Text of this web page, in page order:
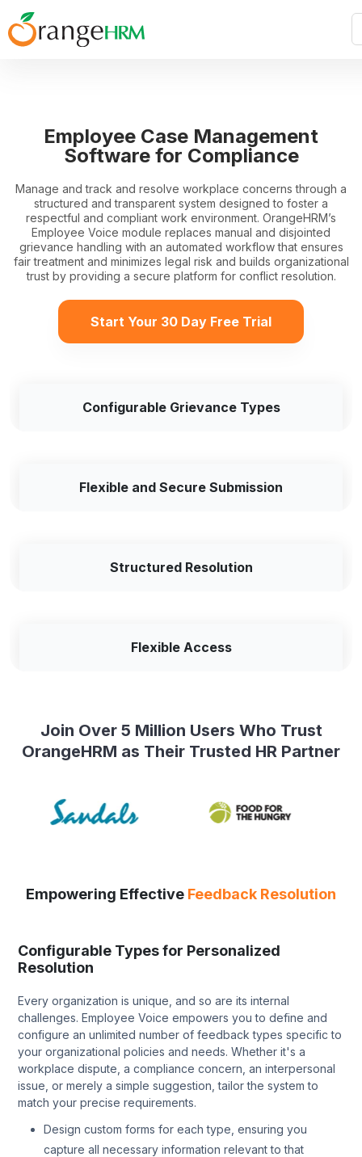
Employee Case Management
Software for Compliance
Manage and track and resolve workplace concerns through a
structured and transparent system designed to foster a
respectful and compliant work environment. OrangeHRM’s
Employee Voice module replaces manual and disjointed
grievance handling with an automated workflow that ensures
fair treatment and minimizes legal risk and builds organizational
trust by providing a secure platform for conflict resolution.
Start Your 30 Day Free Trial
Configurable Grievance Types
Flexible and Secure Submission
Structured Resolution
Flexible Access
Join Over 5 Million Users Who Trust
OrangeHRM as Their Trusted HR Partner
Empowering Effective Feedback Resolution
Configurable Types for Personalized
Resolution
Every organization is unique, and so are its internal
challenges. Employee Voice empowers you to define and
configure an unlimited number of feedback types specific to
your organizational policies and needs. Whether it's a
workplace dispute, a compliance concern, an interpersonal
issue, or merely a simple suggestion, tailor the system to
match your precise requirements.
Design custom forms for each type, ensuring you
capture all necessary information relevant to that